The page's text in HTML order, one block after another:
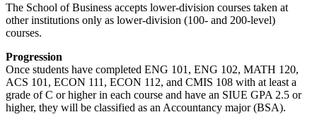
The School of Business accepts lower-division courses taken at
other institutions only as lower-division (100- and 200-level)
courses.
Progression
Once students have completed ENG 101, ENG 102, MATH 120,
ACS 101, ECON 111, ECON 112, and CMIS 108 with at least a
grade of C or higher in each course and have an SIUE GPA 2.5 or
higher, they will be classified as an Accountancy major (BSA).